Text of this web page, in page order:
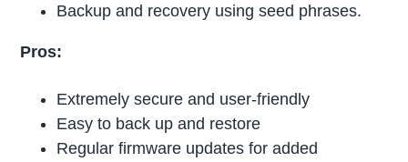
Backup and recovery using seed phrases.
Pros:
Extremely secure and user-friendly
Easy to back up and restore
Regular firmware updates for added